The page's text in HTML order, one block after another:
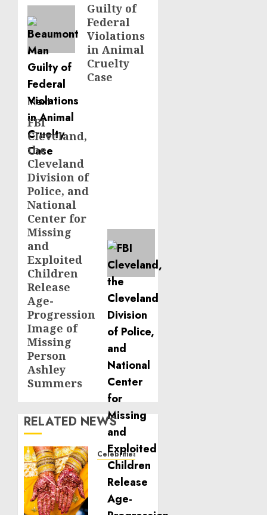
Guilty of
Federal
Violations
in Animal
Cruelty
Case
Next
Next
post:
FBI
Cleveland,
the
Cleveland
Division of
Police, and
National
Center for
Missing
and
Exploited
Children
Release
Age-
Progression
Image of
Missing
Person
Ashley
Summers
RELATED NEWS
Celebrities
Royal
Caribbean
Group
announces